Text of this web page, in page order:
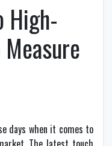
High-
days when it comes to